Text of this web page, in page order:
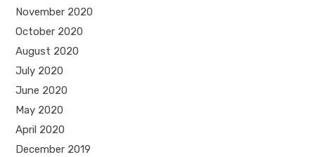
November 2020
October 2020
August 2020
July 2020
June 2020
May 2020
April 2020
December 2019